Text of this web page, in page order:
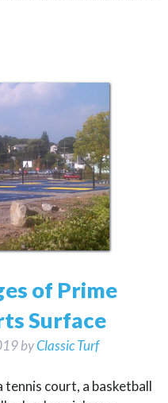
of Prime
Surface
byClassic Turf
tennis court, a basketball